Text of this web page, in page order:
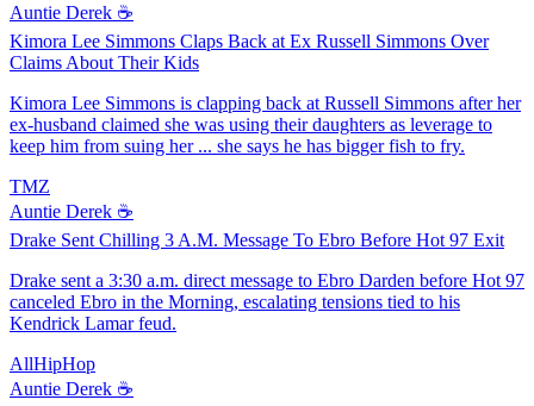
Auntie Derek ☕️
Kimora Lee Simmons Claps Back at Ex Russell Simmons Over
Claims About Their Kids
Kimora Lee Simmons is clapping back at Russell Simmons after her
ex-husband claimed she was using their daughters as leverage to
keep him from suing her ... she says he has bigger fish to fry.
TMZ
Auntie Derek ☕️
Drake Sent Chilling 3 A.M. Message To Ebro Before Hot 97 Exit
Drake sent a 3:30 a.m. direct message to Ebro Darden before Hot 97
canceled Ebro in the Morning, escalating tensions tied to his
Kendrick Lamar feud.
AllHipHop
Auntie Derek ☕️